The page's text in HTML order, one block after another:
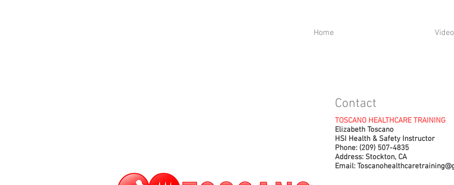
Home Video
Contact
TOSCANO HEALTHCARE TRAINING
Elizabeth Toscano
HSI Health & Safety Instructor
Phone: (209) 507-4835
Address: Stockton, CA
Email: